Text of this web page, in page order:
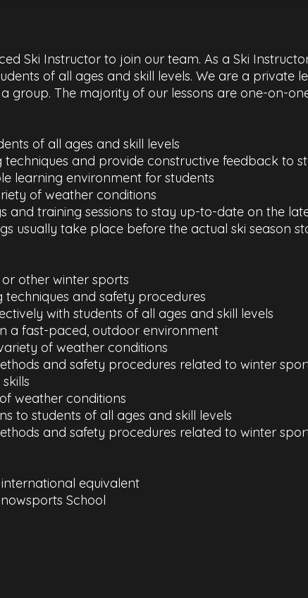
Ski Instructor to join our team. As a Ski
of all ages and skill levels. We are a private
group. The majority of our lessons are one-on-
of all ages and skill levels
and provide constructive feedback to
learning environment for students
of weather conditions
and training sessions to stay up-to-date on the
usually take place before the actual ski season
other winter sports
and safety procedures
with students of all ages and skill levels
a fast-paced, outdoor environment
of weather conditions
and safety procedures related to winter
weather conditions
to students of all ages and skill levels
and safety procedures related to winter
equivalent
School​​